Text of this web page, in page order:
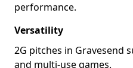
performance.
Versatility
2G pitches in Gravesend
and multi-use games.